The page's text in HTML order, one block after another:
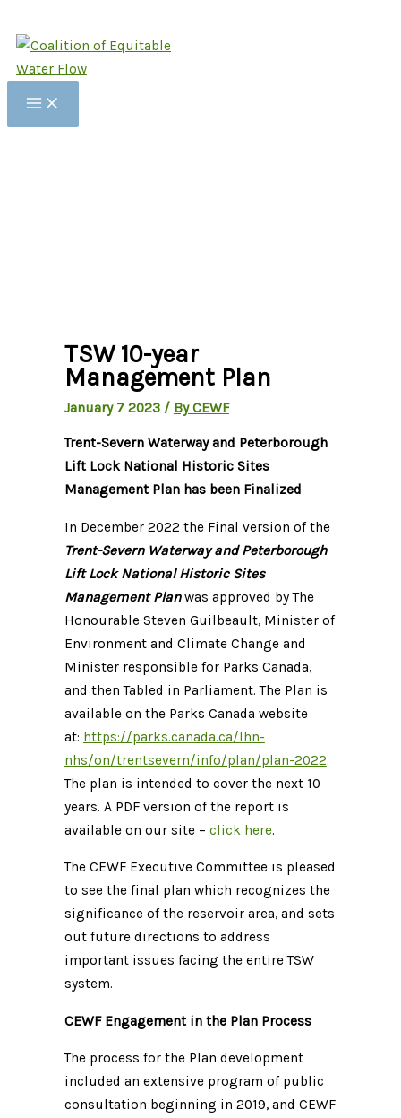
to
content
TSW 10-year
Management Plan
January 7 2023 / By CEWF
Trent-Severn Waterway and Peterborough
Lift Lock National Historic Sites
Management Plan has been Finalized
In December 2022 the Final version of the
Trent-Severn Waterway and Peterborough
Lift Lock National Historic Sites
Management Planwas approved by The
Honourable Steven Guilbeault, Minister of
Environment and Climate Change and
Minister responsible for Parks Canada,
and then Tabled in Parliament. The Plan is
available on the Parks Canada website
at: https://parks.canada.ca/lhn-
nhs/on/trentsevern/info/plan/plan-2022.
The plan is intended to cover the next 10
years. A PDF version of the report is
available on our site – click here.
The CEWF Executive Committee is pleased
to see the final plan which recognizes the
significance of the reservoir area, and sets
out future directions to address
important issues facing the entire TSW
system.
CEWF Engagement in the Plan Process
The process for the Plan development
included an extensive program of public
consultation beginning in 2019, and CEWF